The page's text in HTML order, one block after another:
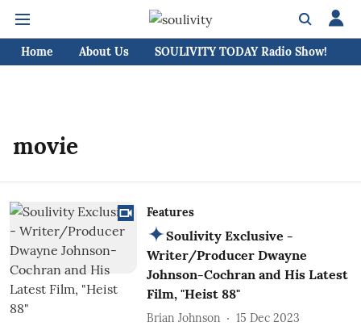
Home About Us SOULIVITY TODAY Radio Show!
movie
Features
Soulivity Exclusive -
Writer/Producer Dwayne
Johnson-Cochran and His Latest
Film, "Heist 88"
Brian Johnson
15 Dec 2023